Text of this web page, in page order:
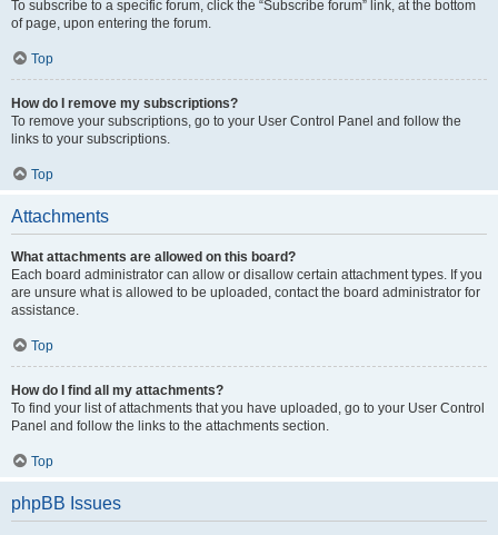
To subscribe to a specific forum, click the “Subscribe forum” link, at the bottom
of page, upon entering the forum.
Top
How do I remove my subscriptions?
To remove your subscriptions, go to your User Control Panel and follow the
links to your subscriptions.
Top
Attachments
What attachments are allowed on this board?
Each board administrator can allow or disallow certain attachment types. If you
are unsure what is allowed to be uploaded, contact the board administrator for
assistance.
Top
How do I find all my attachments?
To find your list of attachments that you have uploaded, go to your User Control
Panel and follow the links to the attachments section.
Top
phpBB Issues